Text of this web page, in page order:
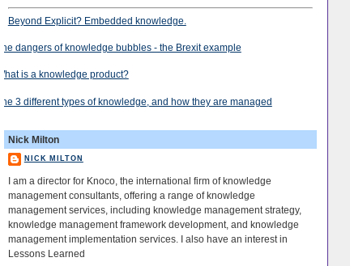
Beyond Explicit? Embedded knowledge.
The dangers of knowledge bubbles - the Brexit example
What is a knowledge product?
The 3 different types of knowledge, and how they are managed
Nick Milton
NICK MILTON
I am a director for Knoco, the international firm of knowledge
management consultants, offering a range of knowledge
management services, including knowledge management strategy,
knowledge management framework development, and knowledge
management implementation services. I also have an interest in
Lessons Learned